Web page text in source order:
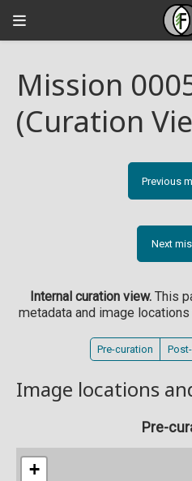
Mission
(Curation
Previous
Next
Internal curation view.This
metadata and image
Pre-curation
Image locations
Pre-